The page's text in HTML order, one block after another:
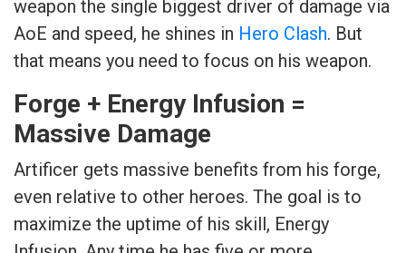
weapon the single biggest driver of damage via
AoE and speed, he shines in Hero Clash. But
that means you need to focus on his weapon.
Forge + Energy Infusion =
Massive Damage
Artificer gets massive benefits from his forge,
even relative to other heroes. The goal is to
maximize the uptime of his skill, Energy